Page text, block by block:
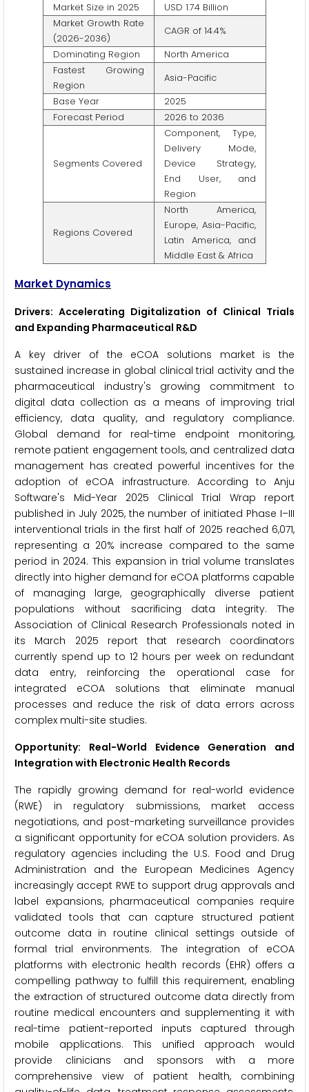
Market Size in 2025
USD 1.74 Billion
Market Growth Rate
(2026-2036)
CAGR of 14.4%
Dominating Region
North America
Fastest Growing
Region
Asia-Pacific
Base Year
2025
Forecast Period
2026 to 2036
Segments Covered
Component, Type,
Delivery Mode,
Device Strategy,
End User, and
Region
Regions Covered
North America,
Europe, Asia-Pacific,
Latin America, and
Middle East & Africa
Market Dynamics
Drivers: Accelerating Digitalization of Clinical Trials
and Expanding Pharmaceutical R&D
A key driver of the eCOA solutions market is the
sustained increase in global clinical trial activity and the
pharmaceutical industry's growing commitment to
digital data collection as a means of improving trial
efficiency, data quality, and regulatory compliance.
Global demand for real-time endpoint monitoring,
remote patient engagement tools, and centralized data
management has created powerful incentives for the
adoption of eCOA infrastructure. According to Anju
Software's Mid-Year 2025 Clinical Trial Wrap report
published in July 2025, the number of initiated Phase I–III
interventional trials in the first half of 2025 reached 6,071,
representing a 20% increase compared to the same
period in 2024. This expansion in trial volume translates
directly into higher demand for eCOA platforms capable
of managing large, geographically diverse patient
populations without sacrificing data integrity. The
Association of Clinical Research Professionals noted in
its March 2025 report that research coordinators
currently spend up to 12 hours per week on redundant
data entry, reinforcing the operational case for
integrated eCOA solutions that eliminate manual
processes and reduce the risk of data errors across
complex multi-site studies.
Opportunity: Real-World Evidence Generation and
Integration with Electronic Health Records
The rapidly growing demand for real-world evidence
(RWE) in regulatory submissions, market access
negotiations, and post-marketing surveillance provides
a significant opportunity for eCOA solution providers. As
regulatory agencies including the U.S. Food and Drug
Administration and the European Medicines Agency
increasingly accept RWE to support drug approvals and
label expansions, pharmaceutical companies require
validated tools that can capture structured patient
outcome data in routine clinical settings outside of
formal trial environments. The integration of eCOA
platforms with electronic health records (EHR) offers a
compelling pathway to fulfill this requirement, enabling
the extraction of structured outcome data directly from
routine medical encounters and supplementing it with
real-time patient-reported inputs captured through
mobile applications. This unified approach would
provide clinicians and sponsors with a more
comprehensive view of patient health, combining